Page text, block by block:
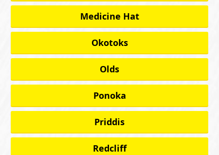
Medicine Hat
Okotoks
Olds
Ponoka
Priddis
Redcliff